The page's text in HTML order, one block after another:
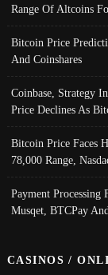
Range Of Altcoins
Bitcoin Price
And Coinshares
Coinbase, Strategy
Price Declines As
Bitcoin Price Faces
78,000 Range,
Payment
Musqet, BTCPay
CASINOS /